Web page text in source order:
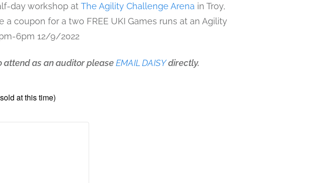
day workshop at The Agility Challenge Arena in Troy,
coupon for a two FREE UKI Games runs at an Agility
6pm 12/9/2022
attend as an auditor pleaseEMAIL DAISYdirectly.
at this time)